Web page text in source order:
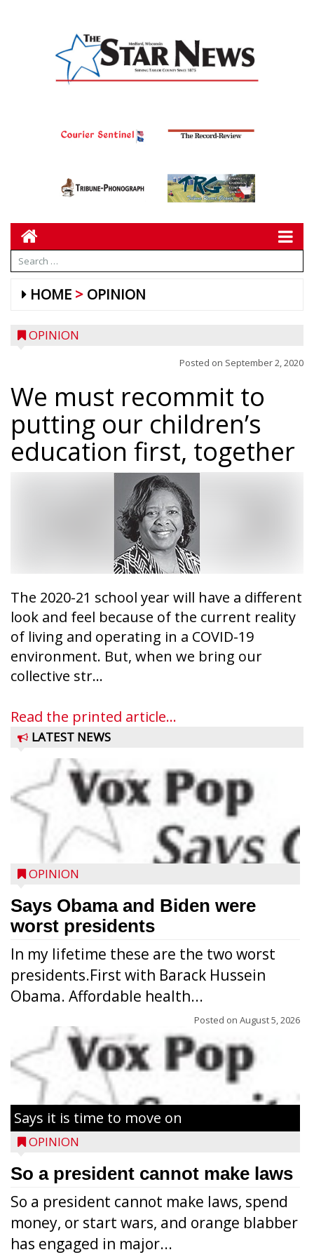
HOME OPINION
OPINION
Posted on September 2, 2020
We must recommit to
putting our children’s
education first, together
The 2020-21 school year will have a different
look and feel because of the current reality
of living and operating in a COVID-19
environment. But, when we bring our
collective str...
Read the printed article...
LATEST NEWS
OPINION
Says Obama and Biden were
worst presidents
In my lifetime these are the two worst
presidents.First with Barack Hussein
Obama. Affordable health...
Posted on August 5, 2026
Says it is time to move on
OPINION
So a president cannot make laws
So a president cannot make laws, spend
money, or start wars, and orange blabber
has engaged in major...